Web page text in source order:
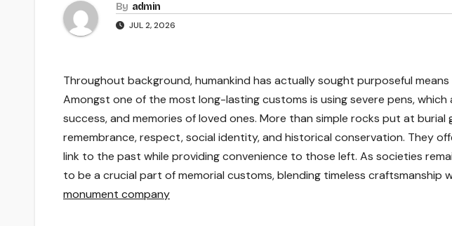
By admin
JUL 2, 2026
Throughout background, humankind has actually sought purposeful
Amongst one of the most long-lasting customs is using severe pens,
success, and memories of loved ones. More than simple rocks put at burial
remembrance, respect, social identity, and historical conservation. They
link to the past while providing convenience to those left. As societies
to be a crucial part of memorial customs, blending timeless craftsmanship
monument company